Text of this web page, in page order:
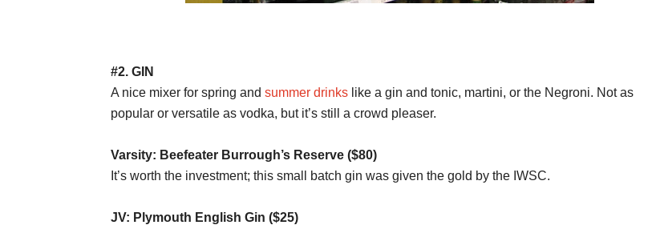
#2. GIN
A nice mixer for spring and summer drinks like a gin and tonic, martini, or the Negroni. Not as
popular or versatile as vodka, but it’s still a crowd pleaser.
Varsity: Beefeater Burrough’s Reserve ($80)
It’s worth the investment; this small batch gin was given the gold by the IWSC.
JV: Plymouth English Gin ($25)